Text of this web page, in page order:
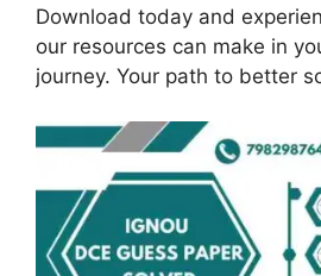
Download today and
our resources can make in
journey. Your path to better